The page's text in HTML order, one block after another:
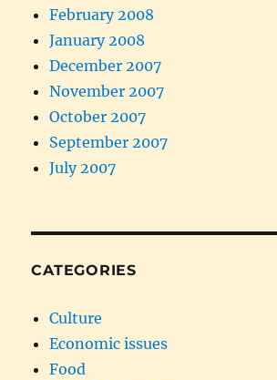
February 2008
January 2008
December 2007
November 2007
October 2007
September 2007
July 2007
CATEGORIES
Culture
Economic issues
Food